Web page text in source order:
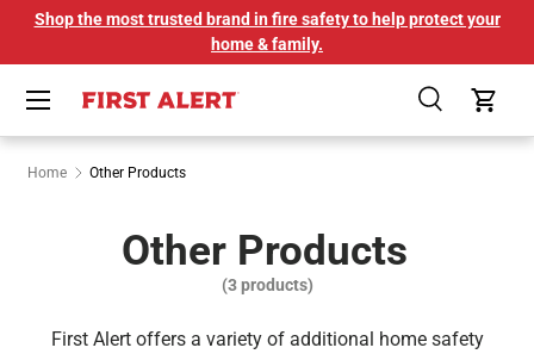
SKIP TO CONTENT
Shop the most trusted brand in fire safety to help protect your
home & family.
SearchCart
Menu
Home Other Products
Other Products
(3 products)
First Alert offers a variety of additional home safety